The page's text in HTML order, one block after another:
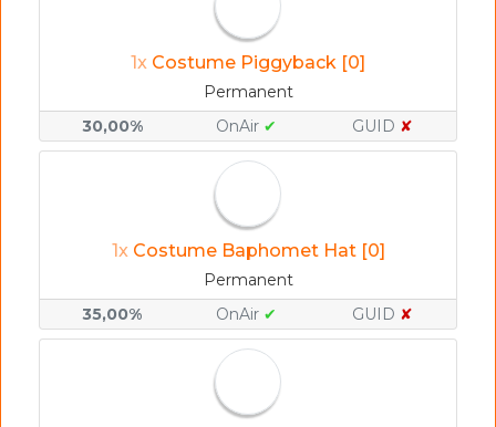
1x Costume Piggyback [0]
Permanent
30,00%
OnAir ✔ GUID ✘
1x Costume Baphomet Hat [0]
Permanent
35,00%
OnAir ✔ GUID ✘